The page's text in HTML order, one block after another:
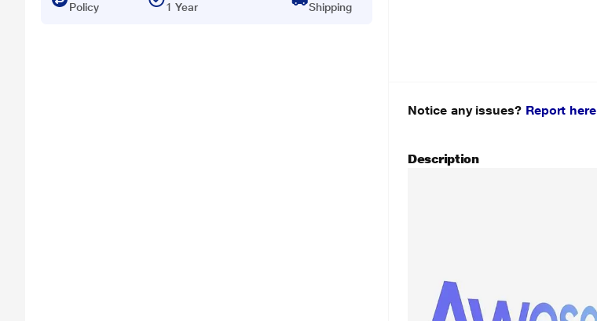
Policy
1 Year
Shipping
Notice any issues? Report here
Description